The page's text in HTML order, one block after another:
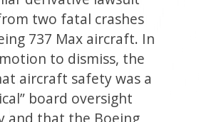
two fatal crashes
737 Max aircraft. In
to dismiss, the
aircraft safety was a
board oversight